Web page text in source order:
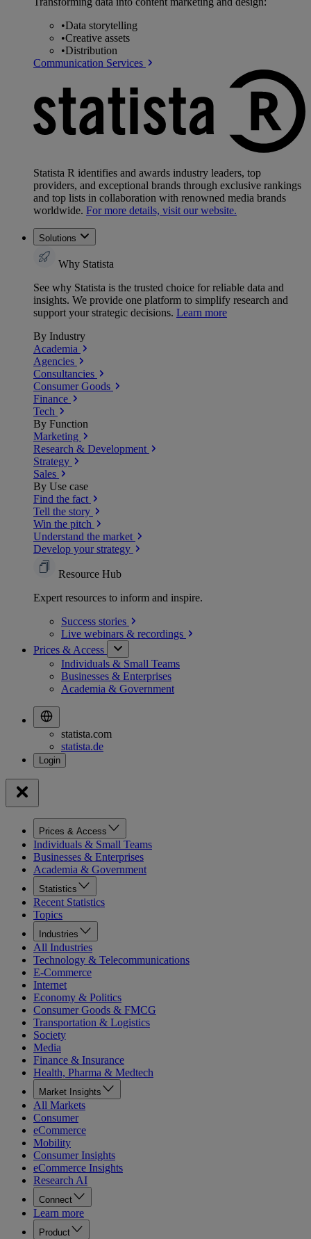
•Data storytelling
•Creative assets
•Distribution
Communication Services
Statista R identifies and awards industry leaders, top
providers, and exceptional brands through exclusive rankings
and top lists in collaboration with renowned media brands
worldwide. For more details, visit our website.
Solutions
Why Statista
See why Statista is the trusted choice for reliable data and
insights. We provide one platform to simplify research and
support your strategic decisions. Learn more
By Industry
Academia
Agencies
Consultancies
Consumer Goods
Finance
Tech
By Function
Marketing
Research & Development
Strategy
Sales
By Use case
Find the fact
Tell the story
Win the pitch
Understand the market
Develop your strategy
Resource Hub
Expert resources to inform and inspire.
Success stories
Live webinars & recordings
Prices & Access
Individuals & Small Teams
Businesses & Enterprises
Academia & Government
statista.com
statista.de
Prices & Access
Individuals & Small Teams
Businesses & Enterprises
Academia & Government
Statistics
Recent Statistics
Topics
Industries
All Industries
Technology & Telecommunications
E-Commerce
Internet
Economy & Politics
Consumer Goods & FMCG
Transportation & Logistics
Society
Media
Finance & Insurance
Health, Pharma & Medtech
Market Insights
All Markets
Consumer
eCommerce
Mobility
Consumer Insights
eCommerce Insights
Research AI
Connect
Learn more
Product